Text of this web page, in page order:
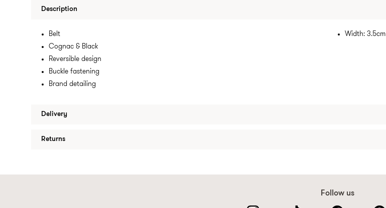
Description
Belt
Cognac & Black
Reversible design
Buckle fastening
Brand detailing
Width: 3.5cm
Delivery
Returns
Follow us